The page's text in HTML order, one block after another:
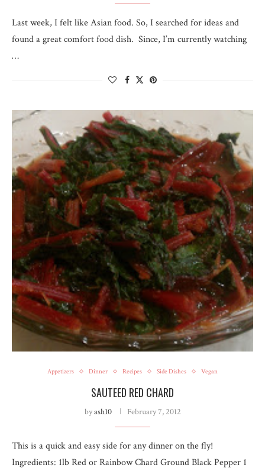
Last week, I felt like Asian food. So, I searched for ideas and
found a great comfort food dish. Since, I’m currently watching
…
Appetizers Dinner Recipes Side Dishes Vegan
SAUTEED RED CHARD
byash10 February 7, 2012
This is a quick and easy side for any dinner on the fly!
Ingredients: 1lb Red or Rainbow Chard Ground Black Pepper 1